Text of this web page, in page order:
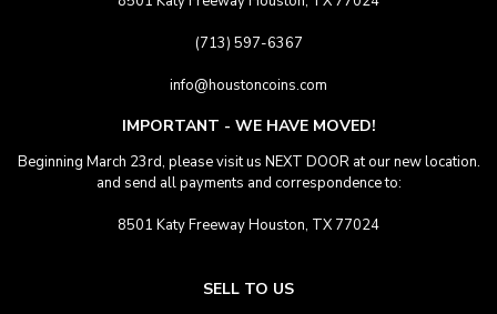
(713) 597-6367
info@houstoncoins.com
IMPORTANT - WE HAVE MOVED!
Beginning March 23rd, please visit us NEXT DOOR at our new location.
and send all payments and correspondence to:
8501 Katy Freeway Houston, TX 77024
SELL TO US